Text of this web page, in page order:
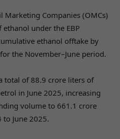
Marketing Companies (OMCs)
under the EBP
ethanol offtake by
the November–June period.
total of 88.9 crore liters of
in June 2025, increasing
volume to 661.1 crore
June 2025.